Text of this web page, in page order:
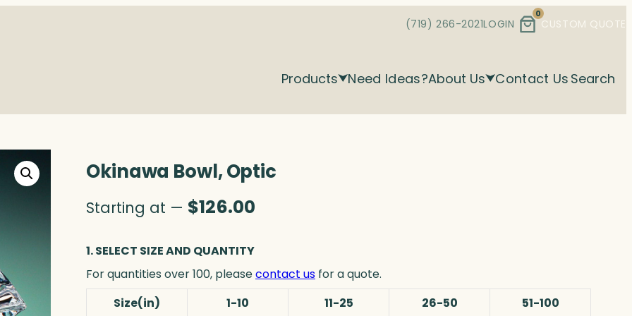
(719) 266-2021LOGIN
0
CUSTOM QUOTE
Products Need Ideas?About Us Contact Us Search
Okinawa Bowl, Optic
Starting at — $126.00
1. SELECT SIZE AND QUANTITY
For quantities over 100, pleasecontact us for a quote.
Size(in)
1-10 11-25 26-50
51-100